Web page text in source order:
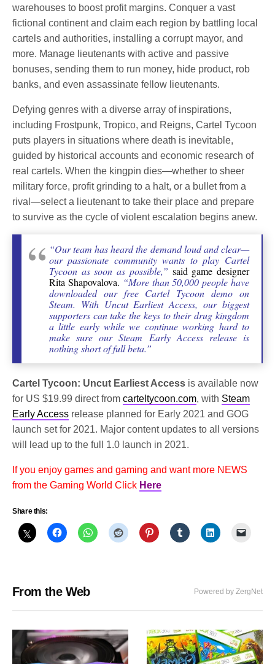
warehouses to boost profit margins. Conquer a vast
fictional continent and claim each region by battling local
cartels and authorities, installing a corrupt mayor, and
more. Manage lieutenants with active and passive
bonuses, sending them to run money, hide product, rob
banks, and even assassinate fellow lieutenants.
Defying genres with a diverse array of inspirations,
including Frostpunk, Tropico, and Reigns, Cartel Tycoon
puts players in situations where death is inevitable,
guided by historical accounts and economic research of
real cartels. When the kingpin dies—whether to sheer
military force, profit grinding to a halt, or a bullet from a
rival—select a lieutenant to take their place and prepare
to survive as the cycle of violent escalation begins anew.
“Our team has heard the demand loud and clear—
our passionate community wants to play Cartel
Tycoon as soon as possible,” said game designer
Rita Shapovalova. “More than 50,000 people have
downloaded our free Cartel Tycoon demo on
Steam. With Uncut Earliest Access, our biggest
supporters can take the keys to their drug kingdom
a little early while we continue working hard to
make sure our Steam Early Access release is
nothing short of full beta.”
Cartel Tycoon: Uncut Earliest Access is available now
for US $19.99 direct fromcarteltycoon.com, with Steam
Early Access release planned for Early 2021 and GOG
launch set for 2021. Major content updates to all versions
will lead up to the full 1.0 launch in 2021.
If you enjoy games and gaming and want more NEWS
from the Gaming World Click Here
Share this:
From the Web Powered by ZergNet